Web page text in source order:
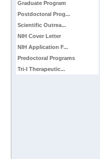
Graduate Program
Postdoctoral Prog...
Scientific Outrea...
NIH Cover Letter
NIH Application F...
Predoctoral Programs
Tri-I Therapeutic...